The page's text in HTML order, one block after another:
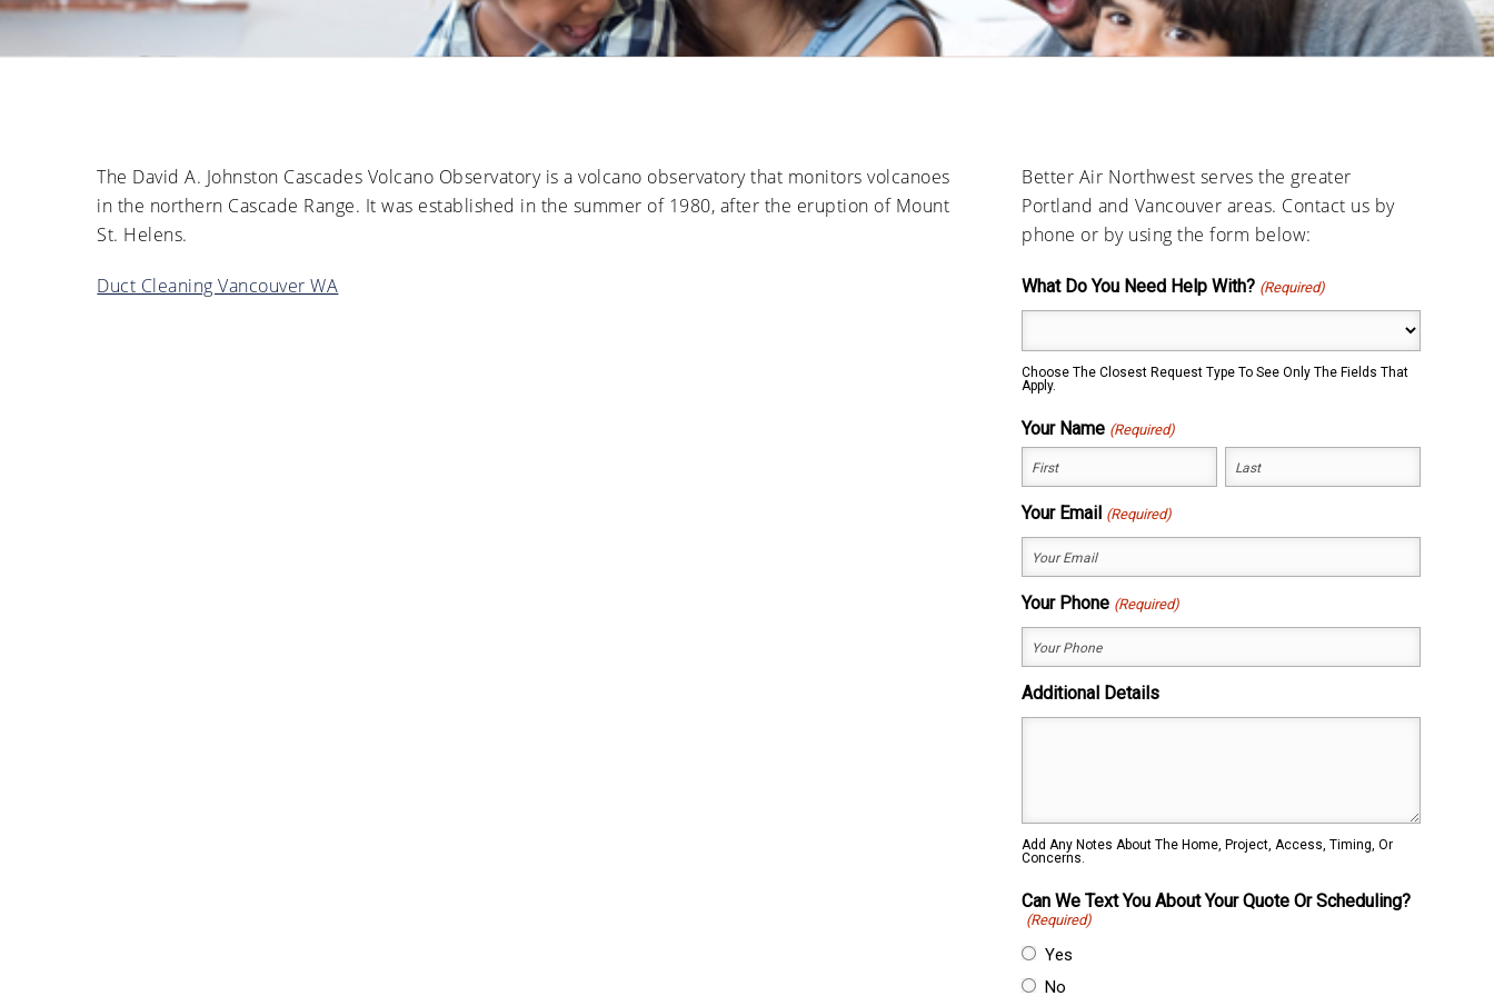
Cleanings
The Impact
or Pest
Intrusion
in Air
Affect
Allergies
and
Anti-
Microbial
Sanitation
Sanitation
The David A. Johnston Cascades Volcano Observatory is a volcano observatory that monitors volcanoes
in the northern Cascade Range. It was established in the summer of 1980, after the eruption of Mount
St. Helens.
Duct Cleaning Vancouver WA
Better Air Northwest serves the greater
Portland and Vancouver areas. Contact us by
phone or by using the form below:
What Do You Need Help With? (Required)
Choose The Closest Request Type To See Only The Fields That
Apply.
Your Name (Required)
First
Your Email (Required)
Your Phone (Required)
Additional Details
Add Any Notes About The Home, Project, Access, Timing, Or
Concerns.
Can We Text You About Your Quote Or Scheduling?
(Required)
Yes
No